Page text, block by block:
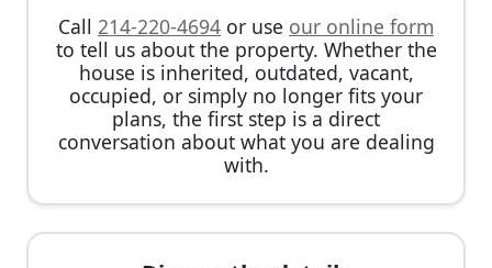
Call 214-220-4694 or use our online form
to tell us about the property. Whether the
house is inherited, outdated, vacant,
occupied, or simply no longer fits your
plans, the first step is a direct
conversation about what you are dealing
with.